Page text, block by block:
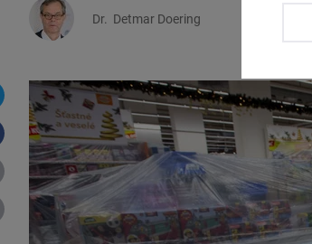
Dr. Detmar Doering